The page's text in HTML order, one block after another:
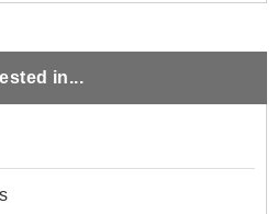
in...